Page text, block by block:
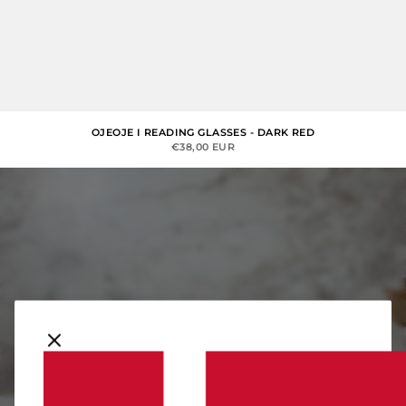
OJEOJE I READING GLASSES - DARK RED
SALE PRICE
€38,00 EUR